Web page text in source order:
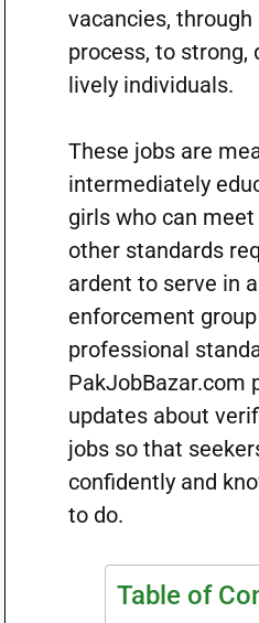
vacancies,
process, to strong,
lively individuals.
These jobs are
intermediately
girls who can
other standards
ardent to serve in
enforcement
professional
PakJobBazar.com
updates about
jobs so that
confidently and
to do.
Table of